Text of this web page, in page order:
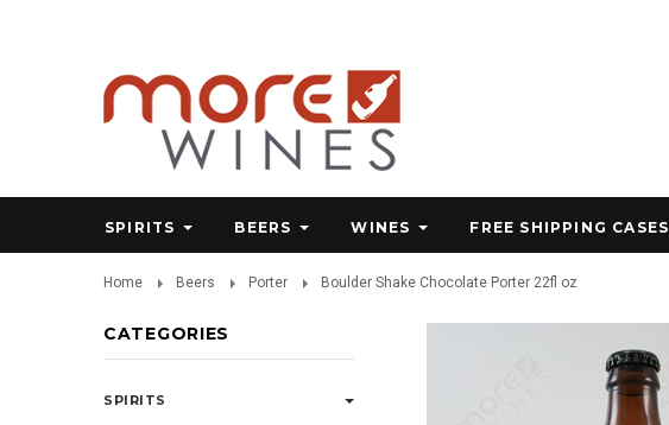
SPIRITS BEERS WINES FREE SHIPPING CASES
Home Beers Porter Boulder Shake Chocolate Porter 22fl oz
CATEGORIES
SPIRITS